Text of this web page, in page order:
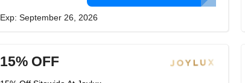
Exp: September 26, 2026
15% OFF